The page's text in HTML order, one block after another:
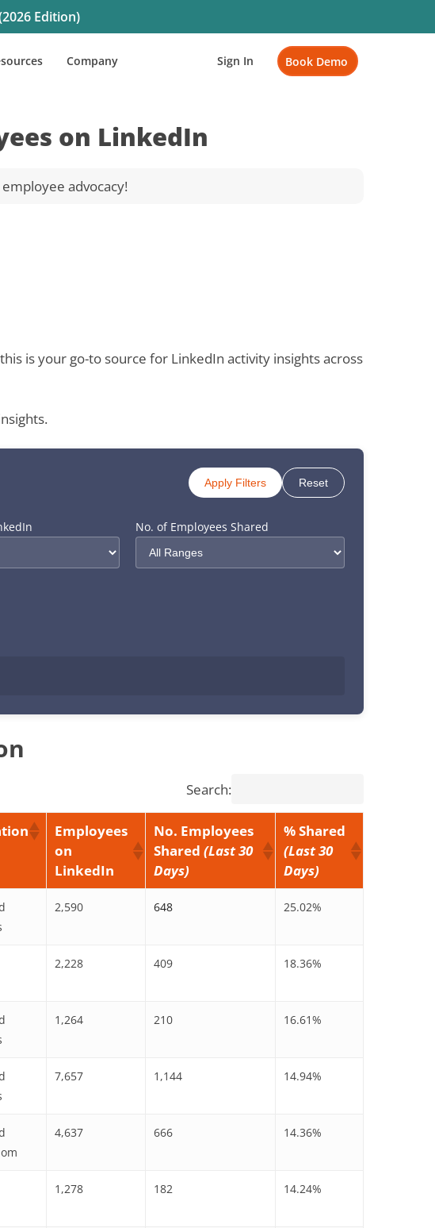
Edition)
Company Sign In Book Demo
on LinkedIn
advocacy!
is your go-to source for LinkedIn activity insights across
Apply Filters Reset
No. of Employees Shared
Search:
Employees
on
LinkedIn
No. Employees
Shared (Last 30
Days)
% Shared
(Last 30
Days)
2,590 648 25.02%
2,228 409 18.36%
1,264 210 16.61%
7,657 1,144 14.94%
4,637 666 14.36%
1,278 182 14.24%